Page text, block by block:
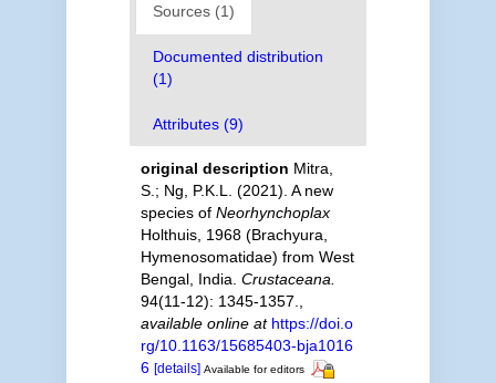
Sources (1)
Documented distribution
(1)
Attributes (9)
original description Mitra,
S.; Ng, P.K.L. (2021). A new
species of Neorhynchoplax
Holthuis, 1968 (Brachyura,
Hymenosomatidae) from West
Bengal, India. Crustaceana.
94(11-12): 1345-1357.
available online at https://doi.o
rg/10.1163/15685403-bja1016
6 [details] Available for editors